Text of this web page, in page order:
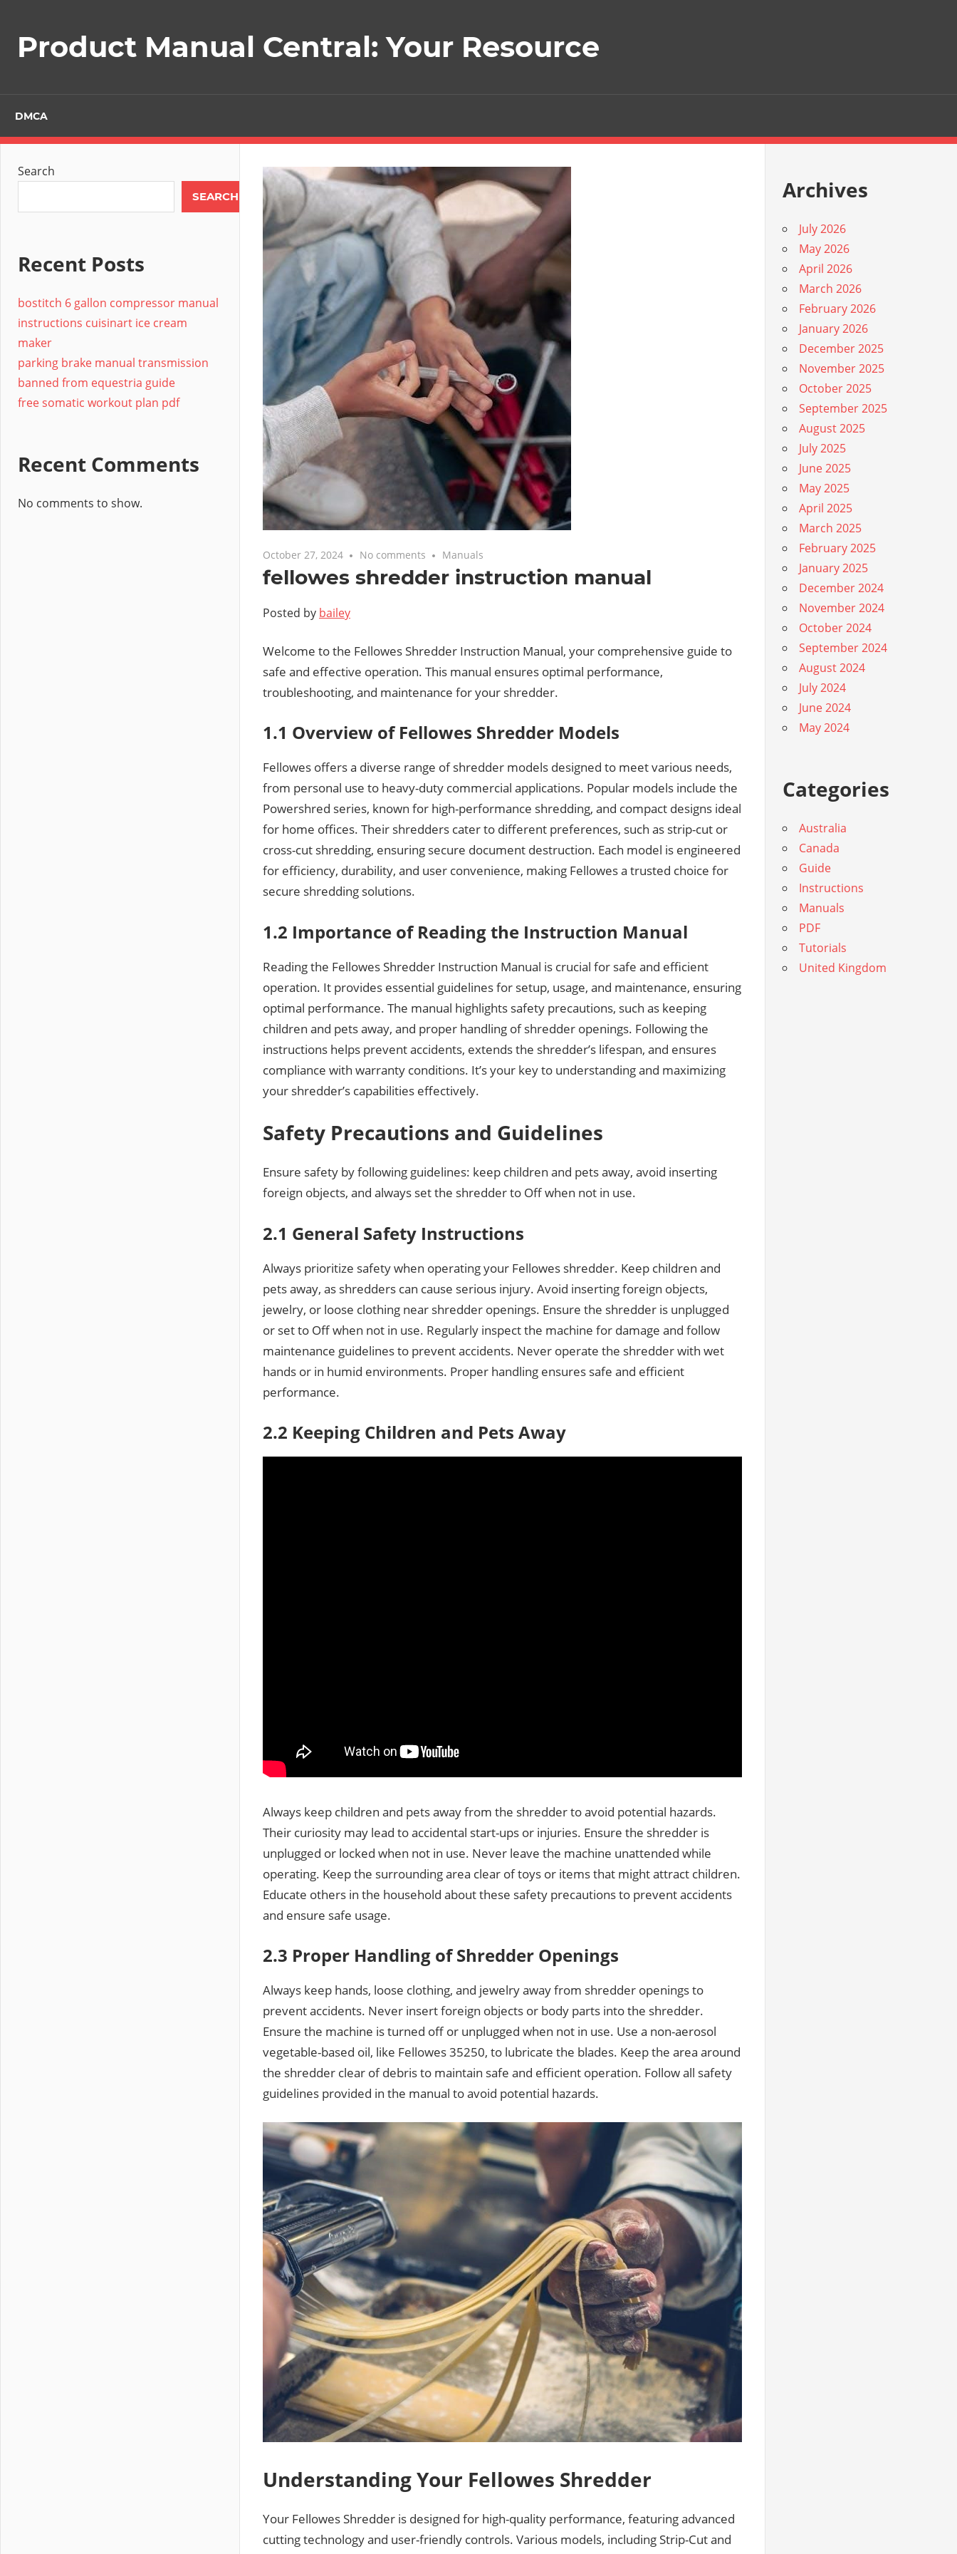
contentProduct Manual Central: Your Resource
DMCA
October 27, 2024 No comments Manuals
fellowes shredder instruction manual
Posted by bailey
Welcome to the Fellowes Shredder Instruction Manual, your comprehensive guide to
safe and effective operation. This manual ensures optimal performance,
troubleshooting, and maintenance for your shredder.
1.1 Overview of Fellowes Shredder Models
Fellowes offers a diverse range of shredder models designed to meet various needs,
from personal use to heavy-duty commercial applications. Popular models include the
Powershred series, known for high-performance shredding, and compact designs ideal
for home offices. Their shredders cater to different preferences, such as strip-cut or
cross-cut shredding, ensuring secure document destruction. Each model is engineered
for efficiency, durability, and user convenience, making Fellowes a trusted choice for
secure shredding solutions.
1.2 Importance of Reading the Instruction Manual
Reading the Fellowes Shredder Instruction Manual is crucial for safe and efficient
operation. It provides essential guidelines for setup, usage, and maintenance, ensuring
optimal performance. The manual highlights safety precautions, such as keeping
children and pets away, and proper handling of shredder openings. Following the
instructions helps prevent accidents, extends the shredder’s lifespan, and ensures
compliance with warranty conditions. It’s your key to understanding and maximizing
your shredder’s capabilities effectively.
Safety Precautions and Guidelines
Ensure safety by following guidelines: keep children and pets away, avoid inserting
foreign objects, and always set the shredder to Off when not in use.
2.1 General Safety Instructions
Always prioritize safety when operating your Fellowes shredder. Keep children and
pets away, as shredders can cause serious injury. Avoid inserting foreign objects,
jewelry, or loose clothing near shredder openings. Ensure the shredder is unplugged
or set to Off when not in use. Regularly inspect the machine for damage and follow
maintenance guidelines to prevent accidents. Never operate the shredder with wet
hands or in humid environments. Proper handling ensures safe and efficient
performance.
2.2 Keeping Children and Pets Away
Always keep children and pets away from the shredder to avoid potential hazards.
Their curiosity may lead to accidental start-ups or injuries. Ensure the shredder is
unplugged or locked when not in use. Never leave the machine unattended while
operating. Keep the surrounding area clear of toys or items that might attract children.
Educate others in the household about these safety precautions to prevent accidents
and ensure safe usage.
2.3 Proper Handling of Shredder Openings
Always keep hands, loose clothing, and jewelry away from shredder openings to
prevent accidents. Never insert foreign objects or body parts into the shredder.
Ensure the machine is turned off or unplugged when not in use. Use a non-aerosol
vegetable-based oil, like Fellowes 35250, to lubricate the blades. Keep the area around
the shredder clear of debris to maintain safe and efficient operation. Follow all safety
guidelines provided in the manual to avoid potential hazards.
Understanding Your Fellowes Shredder
Your Fellowes Shredder is designed for high-quality performance, featuring advanced
cutting technology and user-friendly controls. Various models, including Strip-Cut and
Search
SEARCH
Recent Posts
bostitch 6 gallon compressor manual
instructions cuisinart ice cream
maker
parking brake manual transmission
banned from equestria guide
free somatic workout plan pdf
Recent Comments
No comments to show.
Archives
July 2026
May 2026
April 2026
March 2026
February 2026
January 2026
December 2025
November 2025
October 2025
September 2025
August 2025
July 2025
June 2025
May 2025
April 2025
March 2025
February 2025
January 2025
December 2024
November 2024
October 2024
September 2024
August 2024
July 2024
June 2024
May 2024
Categories
Australia
Canada
Guide
Instructions
Manuals
PDF
Tutorials
United Kingdom